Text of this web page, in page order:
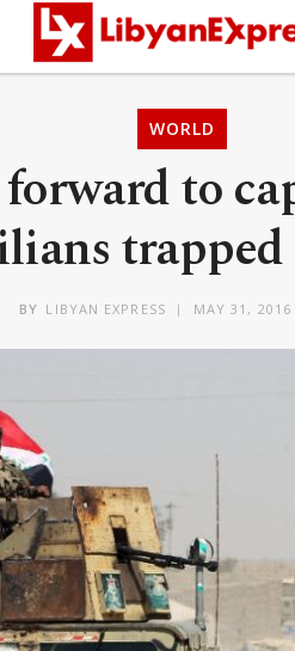
WORLD
to
BY LIBYAN EXPRESS MAY 31,